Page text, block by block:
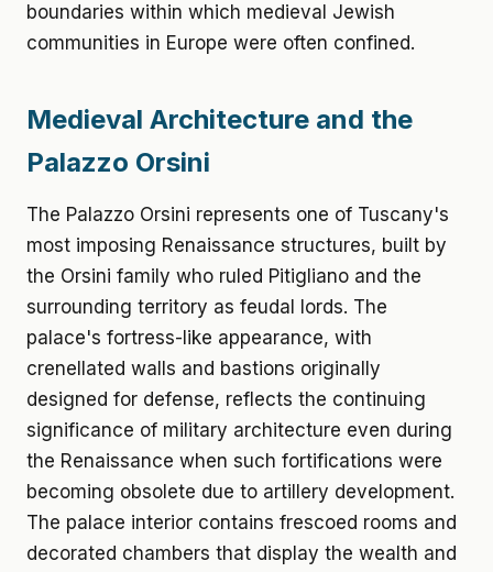
boundaries within which medieval Jewish
communities in Europe were often confined.
Medieval Architecture and the
Palazzo Orsini
The Palazzo Orsini represents one of Tuscany's
most imposing Renaissance structures, built by
the Orsini family who ruled Pitigliano and the
surrounding territory as feudal lords. The
palace's fortress-like appearance, with
crenellated walls and bastions originally
designed for defense, reflects the continuing
significance of military architecture even during
the Renaissance when such fortifications were
becoming obsolete due to artillery development.
The palace interior contains frescoed rooms and
decorated chambers that display the wealth and